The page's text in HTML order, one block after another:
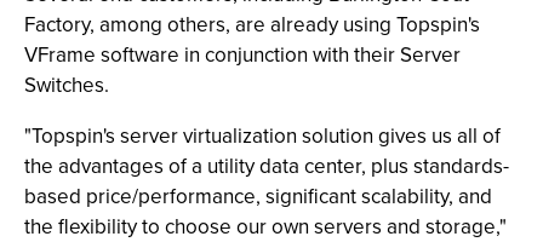
Factory, among others, are already using Topspin's
VFrame software in conjunction with their Server
Switches.
"Topspin's server virtualization solution gives us all of
the advantages of a utility data center, plus standards-
based price/performance, significant scalability, and
the flexibility to choose our own servers and storage,"